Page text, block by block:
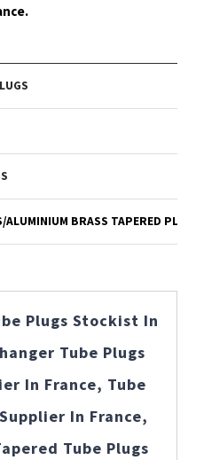
BRASS TAPERED PLUGS
Plugs Stockist In
Tube Plugs
In France, Tube
In France,
Tube Plugs